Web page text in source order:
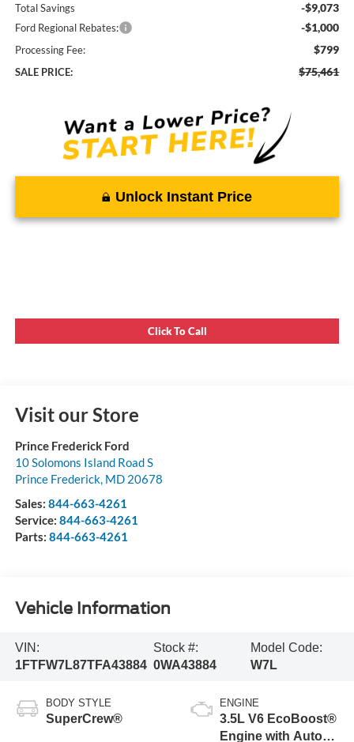
Total Savings -$9,073
Ford Regional Rebates: -$1,000
Processing Fee: $799
SALE PRICE: $75,461
Unlock Instant Price
Click To Call
Visit our Store
Prince Frederick Ford
10 Solomons Island Road S
Prince Frederick, MD 20678
Sales: 844-663-4261
Service: 844-663-4261
Parts: 844-663-4261
Vehicle Information
VIN:
1FTFW7L87TFA43884
Stock #:
0WA43884
Model Code:
W7L
BODY STYLE
SuperCrew®
ENGINE
3.5L V6 EcoBoost®
Engine with Auto